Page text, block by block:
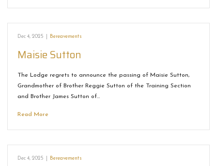
Dec 4, 2025 Bereavements
Maisie Sutton
The Lodge regrets to announce the passing of Maisie Sutton,
Grandmother of Brother Reggie Sutton of the Training Section
and Brother James Sutton of…
Read More
Dec 4, 2025 Bereavements